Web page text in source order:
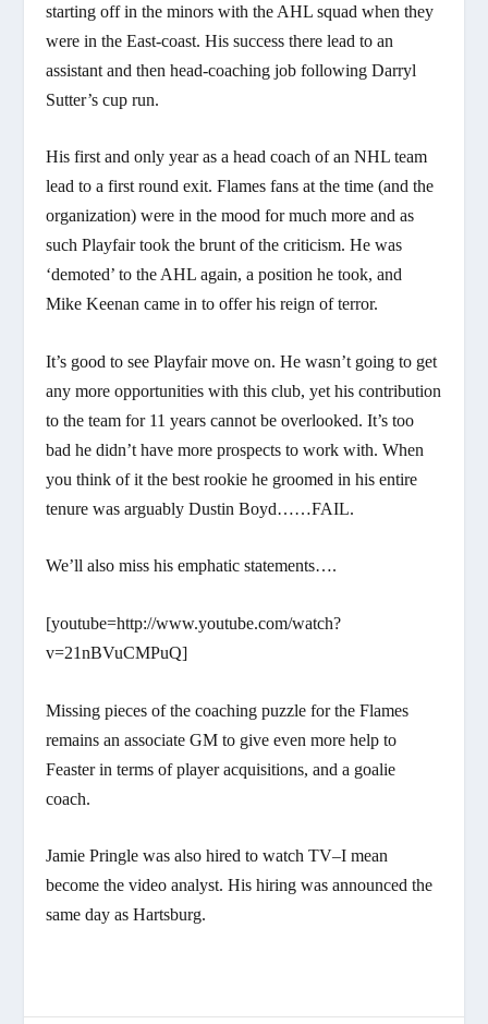
starting off in the minors with the AHL squad when they
were in the East-coast. His success there lead to an
assistant and then head-coaching job following Darryl
Sutter’s cup run.
His first and only year as a head coach of an NHL team
lead to a first round exit. Flames fans at the time (and the
organization) were in the mood for much more and as
such Playfair took the brunt of the criticism. He was
‘demoted’ to the AHL again, a position he took, and
Mike Keenan came in to offer his reign of terror.
It’s good to see Playfair move on. He wasn’t going to get
any more opportunities with this club, yet his contribution
to the team for 11 years cannot be overlooked. It’s too
bad he didn’t have more prospects to work with. When
you think of it the best rookie he groomed in his entire
tenure was arguably Dustin Boyd……FAIL.
We’ll also miss his emphatic statements….
[youtube=http://www.youtube.com/watch?
v=21nBVuCMPuQ]
Missing pieces of the coaching puzzle for the Flames
remains an associate GM to give even more help to
Feaster in terms of player acquisitions, and a goalie
coach.
Jamie Pringle was also hired to watch TV–I mean
become the video analyst. His hiring was announced the
same day as Hartsburg.